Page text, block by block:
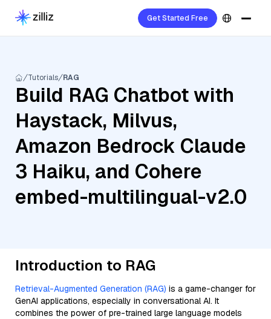
Get Started Free
Tutorials RAG
Build RAG Chatbot with
Haystack, Milvus,
Amazon Bedrock Claude
3 Haiku, and Cohere
embed-multilingual-v2.0
Introduction to RAG
Retrieval-Augmented Generation (RAG) is a game-changer for
GenAI applications, especially in conversational AI. It
combines the power of pre-trained large language models